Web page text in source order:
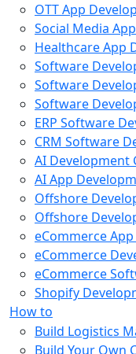
OTT App
Social Media
Healthcare App
Software
Software
Software
ERP Software
CRM Software
AI Development
AI App
Offshore
Offshore
eCommerce
eCommerce
eCommerce
Shopify
How to
Build Logistics
Build Your Own